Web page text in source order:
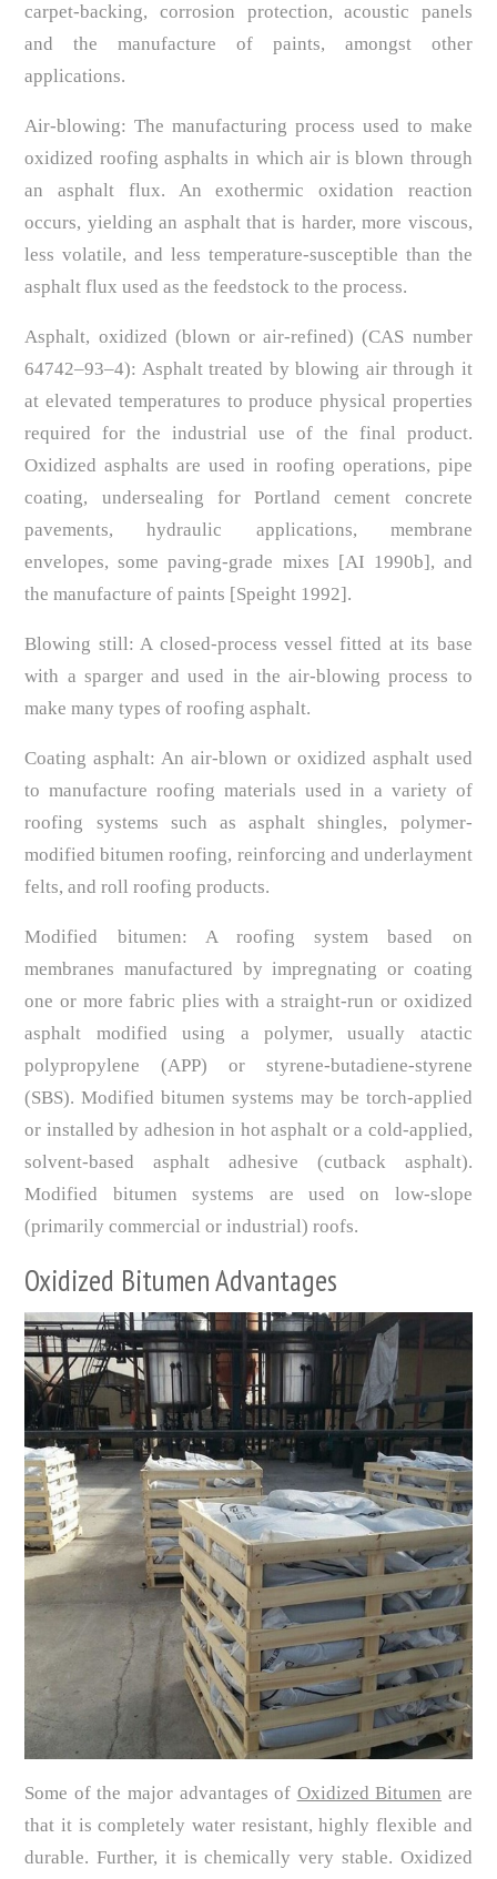
carpet-backing, corrosion protection, acoustic panels
and the manufacture of paints, amongst other
applications.
Air-blowing: The manufacturing process used to make
oxidized roofing asphalts in which air is blown through
an asphalt flux. An exothermic oxidation reaction
occurs, yielding an asphalt that is harder, more viscous,
less volatile, and less temperature-susceptible than the
asphalt flux used as the feedstock to the process.
Asphalt, oxidized (blown or air-refined) (CAS number
64742–93–4): Asphalt treated by blowing air through it
at elevated temperatures to produce physical properties
required for the industrial use of the final product.
Oxidized asphalts are used in roofing operations, pipe
coating, undersealing for Portland cement concrete
pavements, hydraulic applications, membrane
envelopes, some paving-grade mixes [AI 1990b], and
the manufacture of paints [Speight 1992].
Blowing still: A closed-process vessel fitted at its base
with a sparger and used in the air-blowing process to
make many types of roofing asphalt.
Coating asphalt: An air-blown or oxidized asphalt used
to manufacture roofing materials used in a variety of
roofing systems such as asphalt shingles, polymer-
modified bitumen roofing, reinforcing and underlayment
felts, and roll roofing products.
Modified bitumen: A roofing system based on
membranes manufactured by impregnating or coating
one or more fabric plies with a straight-run or oxidized
asphalt modified using a polymer, usually atactic
polypropylene (APP) or styrene-butadiene-styrene
(SBS). Modified bitumen systems may be torch-applied
or installed by adhesion in hot asphalt or a cold-applied,
solvent-based asphalt adhesive (cutback asphalt).
Modified bitumen systems are used on low-slope
(primarily commercial or industrial) roofs.
Oxidized Bitumen Advantages
Some of the major advantages of Oxidized Bitumen are
that it is completely water resistant, highly flexible and
durable. Further, it is chemically very stable. Oxidized